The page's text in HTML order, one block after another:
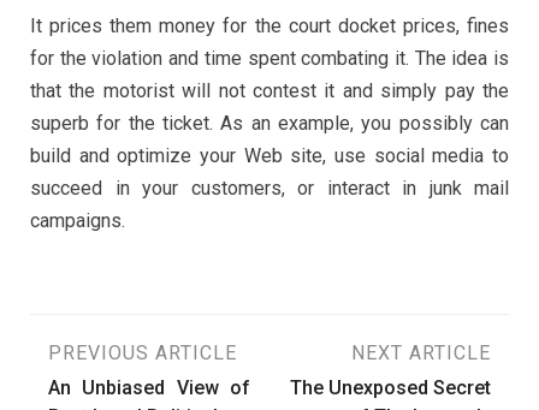
It prices them money for the court docket prices, fines
for the violation and time spent combating it. The idea is
that the motorist will not contest it and simply pay the
superb for the ticket. As an example, you possibly can
build and optimize your Web site, use social media to
succeed in your customers, or interact in junk mail
campaigns.
Post
PREVIOUS ARTICLE
An Unbiased View of
NEXT ARTICLE
The Unexposed Secret